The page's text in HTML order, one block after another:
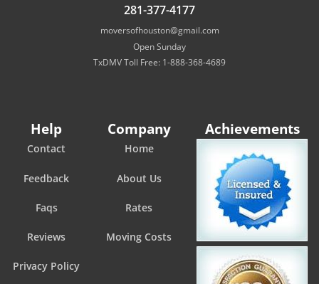
281-377-4177
moversofhouston@gmail.com
Open Sunday
TxDMV Toll Free: 1-888-368-4689
Help
Contact
Feedback
Faqs
Reviews
Privacy Policy
Company
Home
About Us
Rates
Moving Costs
Achievements